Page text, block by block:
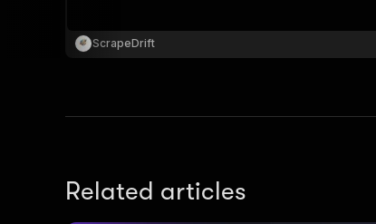
ScrapeDrift
Related articles